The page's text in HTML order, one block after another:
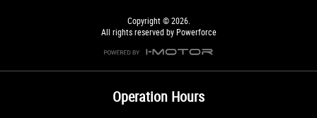
Copyright © 2026.
All rights reserved by Powerforce
Operation Hours